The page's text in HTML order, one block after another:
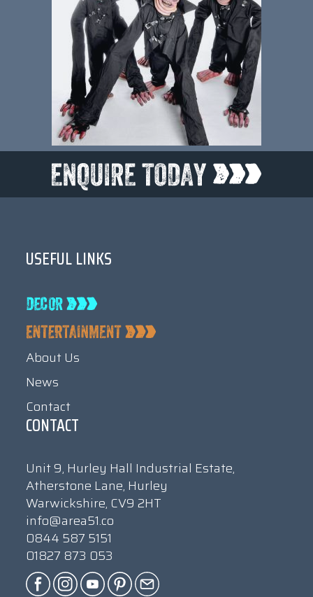
USEFUL LINKS
About Us
News
Contact
CONTACT
Unit 9, Hurley Hall Industrial Estate,
Atherstone Lane, Hurley
Warwickshire, CV9 2HT
info@area51.co
0844 587 5151
01827 873 053